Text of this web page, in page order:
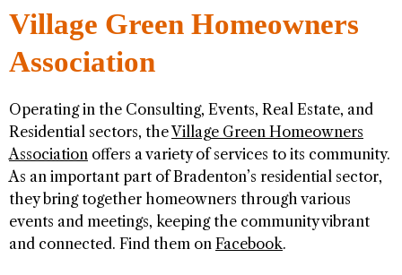
Village Green Homeowners
Association
Operating in the Consulting, Events, Real Estate, and
Residential sectors, theVillage Green Homeowners
Association offers a variety of services to its community.
As an important part of Bradenton’s residential sector,
they bring together homeowners through various
events and meetings, keeping the community vibrant
and connected. Find them on Facebook.